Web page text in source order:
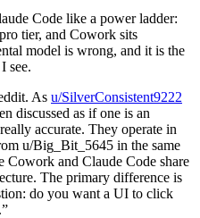
Code like a power ladder:
tier, and Cowork sits
model is wrong, and it is the
see.
As u/SilverConsistent9222
discussed as if one is an
accurate. They operate in
u/Big_Bit_5645 in the same
Cowork and Claude Code share
The primary difference is
do you want a UI to click